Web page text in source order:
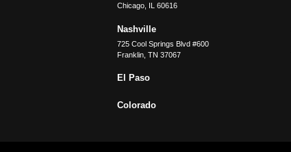
Chicago IL 60616
Nashville
725 Cool Springs Blvd #600
Franklin ,TN 37067
El Paso
Colorado